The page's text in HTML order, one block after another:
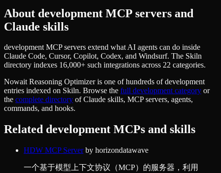
About development MCP servers and
Claude skills
development MCP servers extend what AI agents can do inside
Claude Code, Cursor, Copilot, Codex, and Windsurf. The Skiln
directory indexes 16,000+ such integrations across 22 categories.
Nowait Reasoning Optimizeris one of hundreds ofdevelopment
entries indexed on Skiln. Browse the full developmentcategory or
the complete directory of Claude skills, MCP servers, agents,
commands, and hooks.
Related development MCPs and skills
HDW MCP Serverby horizondatawave
一个基于模型上下文协议（MCP）的服务器，利用